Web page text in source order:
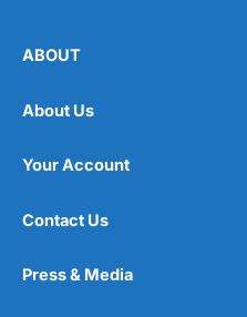
ABOUT
About Us
Your Account
Contact Us
Press & Media